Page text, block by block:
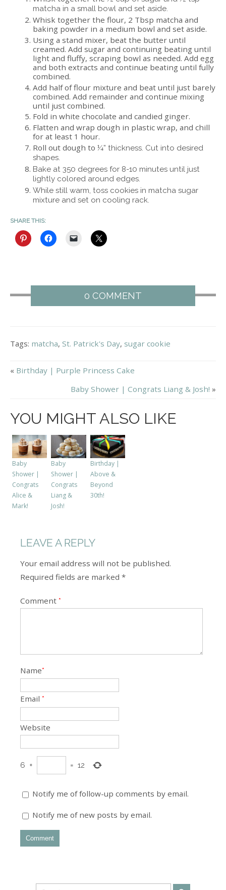
matcha in a small bowl and set aside.
Whisk together the flour, 2 Tbsp matcha and
baking powder in a medium bowl and set aside.
Using a stand mixer, beat the butter until
creamed. Add sugar and continuing beating until
light and fluffy, scraping bowl as needed. Add egg
and both extracts and continue beating until fully
combined.
Add half of flour mixture and beat until just barely
combined. Add remainder and continue mixing
until just combined.
Fold in white chocolate and candied ginger.
Flatten and wrap dough in plastic wrap, and chill
for at least 1 hour.
Roll out dough to ¼” thickness. Cut into desired
shapes.
Bake at 350 degrees for 8-10 minutes until just
lightly colored around edges.
While still warm, toss cookies in matcha sugar
mixture and set on cooling rack.
SHARE THIS:
0 COMMENT
Tags: matcha, St. Patrick's Day, sugar cookie
« Birthday | Purple Princess Cake
Baby Shower | Congrats Liang & Josh! »
YOU MIGHT ALSO LIKE
Baby
Shower |
Congrats
Alice &
Mark!
Baby
Shower |
Congrats
Liang &
Josh!
Birthday |
Above &
Beyond
30th!
LEAVE A REPLY
Your email address will not be published.
Required fields are marked *
Comment *
Name*
Email *
Website
6 + = 12
Notify me of follow-up comments by email.
Notify me of new posts by email.